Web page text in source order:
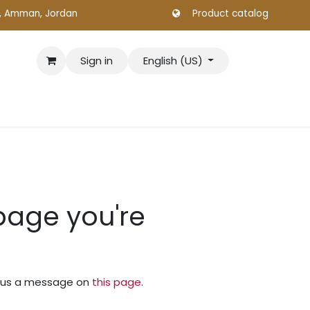
Amman, Jordan Product catalog
Sign in English (US)
you're
a message on this page.